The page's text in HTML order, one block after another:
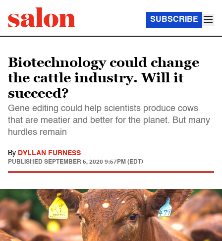
SUBSCRIBE
Biotechnology could change
the cattle industry. Will it
succeed?
Gene editing could help scientists produce cows
that are meatier and better for the planet. But many
hurdles remain
By DYLLAN FURNESS
PUBLISHED SEPTEMBER 5, 2020 9:57PM (EDT)